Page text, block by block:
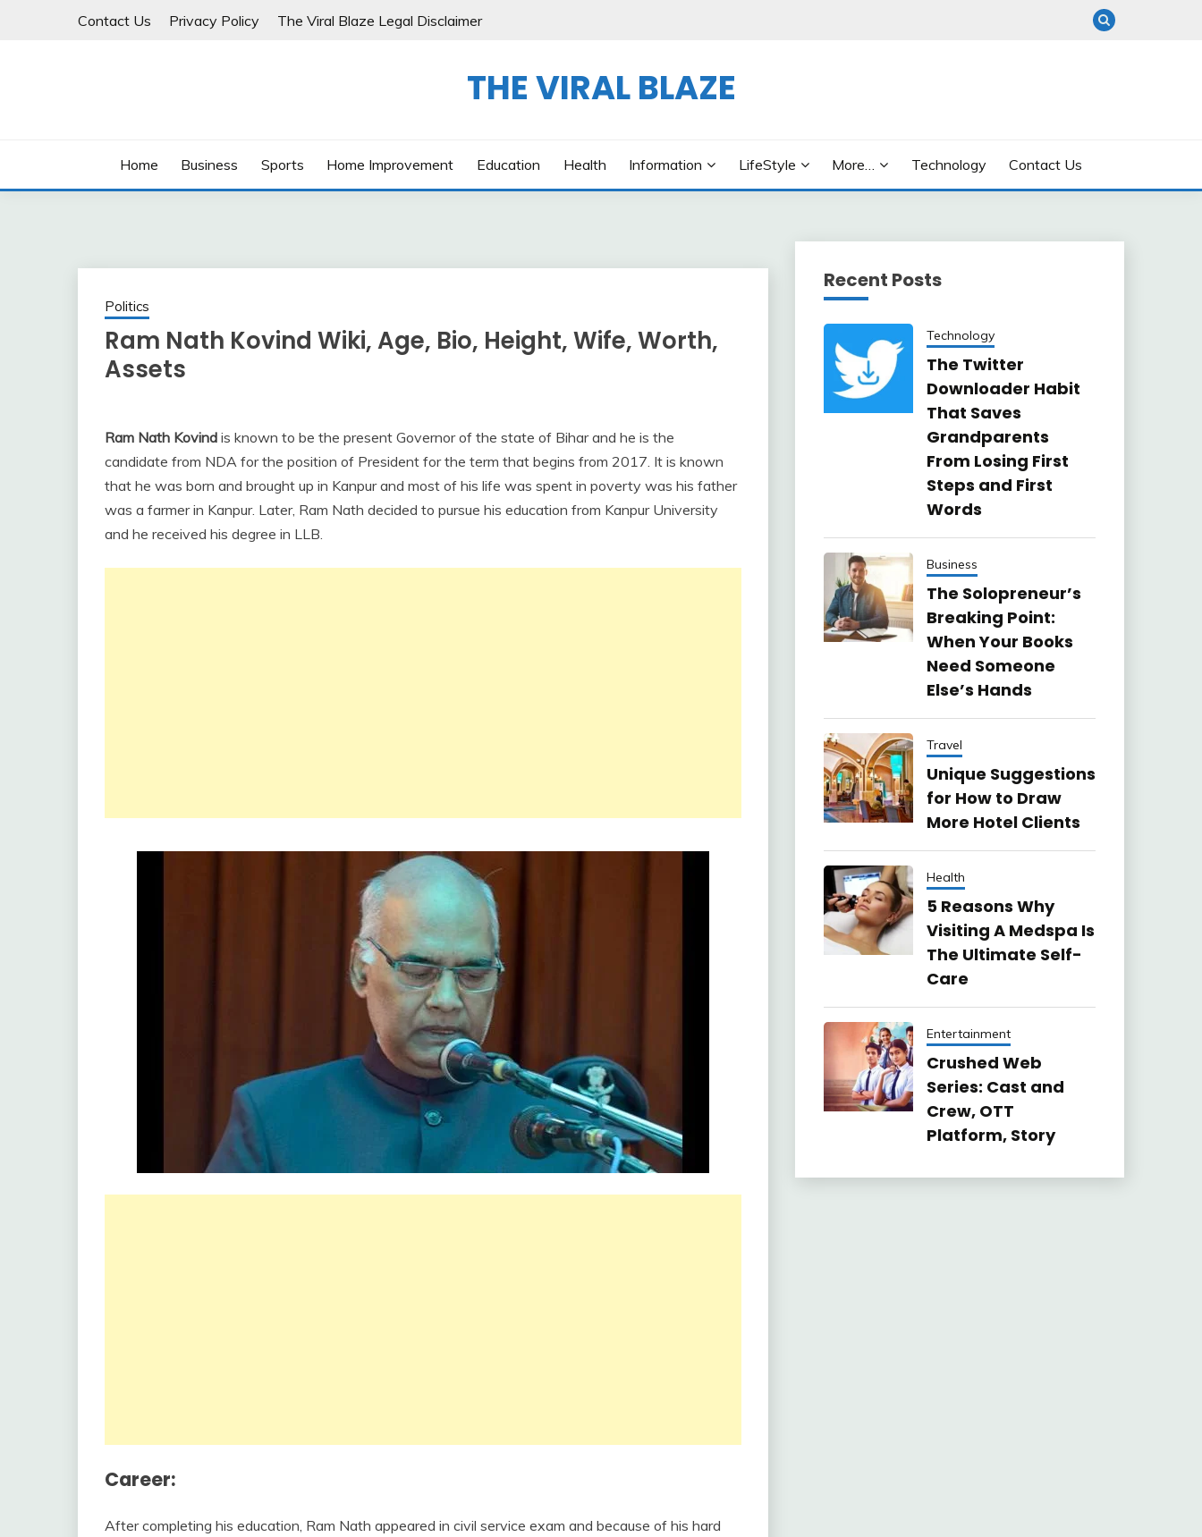
Contact Us Privacy Policy The Viral Blaze Legal Disclaimer
THE VIRAL BLAZE
Home Business Sports Home Improvement Education Health Information LifeStyle More… Technology Contact Us
Politics
Ram Nath Kovind Wiki, Age, Bio, Height, Wife, Worth,
Assets
Ram Nath Kovind is known to be the present Governor of the state of Bihar and he is the
candidate from NDA for the position of President for the term that begins from 2017. It is known
that he was born and brought up in Kanpur and most of his life was spent in poverty was his father
was a farmer in Kanpur. Later, Ram Nath decided to pursue his education from Kanpur University
and he received his degree in LLB.
Career:
After completing his education, Ram Nath appeared in civil service exam and because of his hard
Recent Posts
Technology
The Twitter
Downloader Habit
That Saves
Grandparents
From Losing First
Steps and First
Words
Business
The Solopreneur’s
Breaking Point:
When Your Books
Need Someone
Else’s Hands
Travel
Unique Suggestions
for How to Draw
More Hotel Clients
Health
5 Reasons Why
Visiting A Medspa Is
The Ultimate Self-
Care
Entertainment
Crushed Web
Series: Cast and
Crew, OTT
Platform, Story